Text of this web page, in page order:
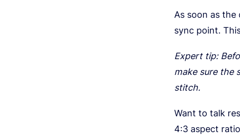
As soon as the
sync point.
Expert tip:
make sure the
stitch.
Want to talk
4:3 aspect